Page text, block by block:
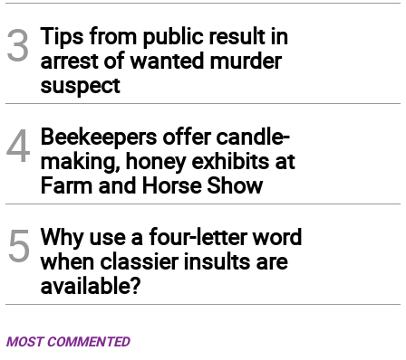
3 Tips from public result in
arrest of wanted murder
suspect
4 Beekeepers offer candle-
making, honey exhibits at
Farm and Horse Show
5 Why use a four-letter word
when classier insults are
available?
MOST COMMENTED